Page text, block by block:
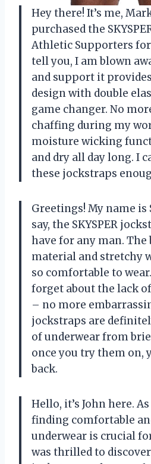
Hey there! It’s me,
purchased the
Athletic Supporters
tell you, I am blown
and support it
design with double
game changer. No
chaffing during my
moisture wicking
and dry all day long. I
these jockstraps
Greetings! My name is
say, the SKYSPER
have for any man.
material and stretchy
so comfortable to
forget about the lack
– no more
jockstraps are
of underwear from
once you try them on,
back.
Hello, it’s John here.
finding comfortable
underwear is crucial
was thrilled to discover